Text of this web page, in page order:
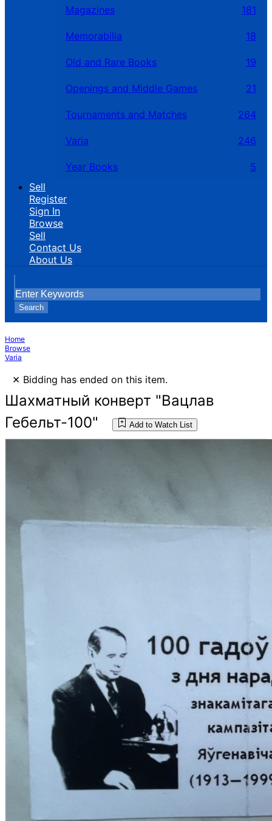
Magazines 181
Memorabilia 18
Old and Rare Books 19
Openings and Middle Games 21
Tournaments and Matches 264
Varia 246
Year Books
5
Sell
Register
Sign In
Browse
Sell
Contact Us
About Us
Search
Home
Browse
Varia
× Bidding has ended on this item.
Шахматный конверт "Вацлав
Гебельт-100"
Add to Watch List